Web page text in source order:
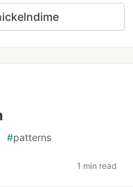
#patterns
1 min read